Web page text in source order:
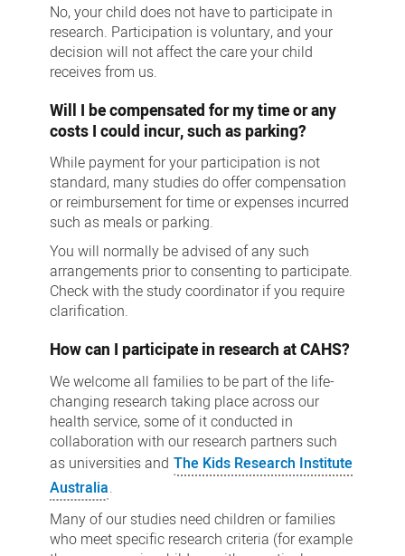
No, your child does not have to participate in
research. Participation is voluntary, and your
decision will not affect the care your child
receives from us.
Will I be compensated for my time or any
costs I could incur, such as parking?
While payment for your participation is not
standard, many studies do offer compensation
or reimbursement for time or expenses incurred
such as meals or parking.
You will normally be advised of any such
arrangements prior to consenting to participate.
Check with the study coordinator if you require
clarification.
How can I participate in research at CAHS?
We welcome all families to be part of the life-
changing research taking place across our
health service, some of it conducted in
collaboration with our research partners such
as universities and The Kids Research Institute
Australia.
Many of our studies need children or families
who meet specific research criteria (for example